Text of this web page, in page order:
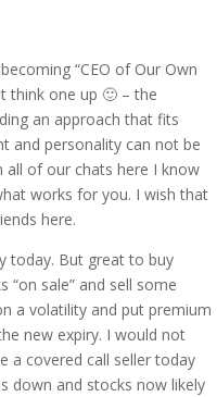
“CEO of Our Own
think one up 🙂 – the
an approach that fits
and personality can not be
all of our chats here I know
works for you. I wish that
here.
today. But great to buy
“on sale” and sell some
a volatility and put premium
new expiry. I would not
a covered call seller today
down and stocks now likely